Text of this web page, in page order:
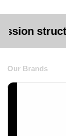
Our Brands